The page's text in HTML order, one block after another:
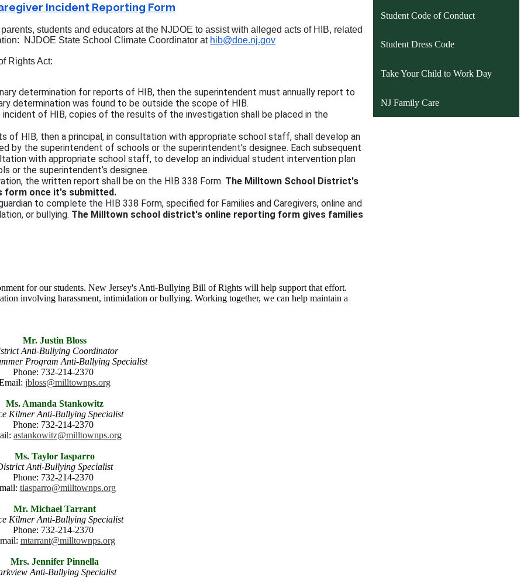
Incident Reporting Form
students and educators at the NJDOE to assist with alleged acts of HIB, related
NJDOE State School Climate Coordinator at hib@doe.nj.gov
Rights Act:
determination for reports of HIB, then the superintendent must annually report to
determination was found to be outside the scope of HIB.
of HIB, copies of the results of the investigation shall be placed in the
HIB, then a principal, in consultation with appropriate school staff, shall develop an
by the superintendent of schools or the superintendent’s designee. Each subsequent
with appropriate school staff, to develop an individual student intervention plan
or the superintendent’s designee.
the written report shall be on the HIB 338 Form. The Milltown School District's
form once it's submitted.
to complete the HIB 338 Form, specified for Families and Caregivers, online and
or bullying. The Milltown school district's online reporting form gives families
for our students. New Jersey's Anti-Bullying Bill of Rights will help support that effort.
involving harassment, intimidation or bullying. Working together, we can help maintain a
Mr. Justin Bloss
Anti-Bullying Coordinator
Program Anti-Bullying Specialist
Phone: 732-214-2370
jbloss@milltownps.org
Ms. Amanda Stankowitz
Kilmer Anti-Bullying Specialist
Phone: 732-214-2370
astankowitz@milltownps.org
Ms. Taylor Iasparro
Anti-Bullying Specialist
Phone: 732-214-2370
tiasparro@milltownps.org
Mr. Michael Tarrant
Kilmer Anti-Bullying Specialist
Phone: 732-214-2370
mtarrant@milltownps.org
Mrs. Jennifer Pinnella
Anti-Bullying Specialist
in
new
Student Code of Conduct
Student Dress Code
Take Your Child to Work Day
NJ Family Care